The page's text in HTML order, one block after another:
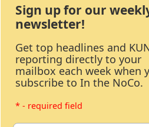
Sign up for our
newsletter!
Get top headlines and
reporting directly to your
mailbox each week when
subscribe to In the NoCo.
* - required field